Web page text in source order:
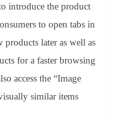
introduce the product
to open tabs in
later as well as
for a faster browsing
access the “Image
similar items